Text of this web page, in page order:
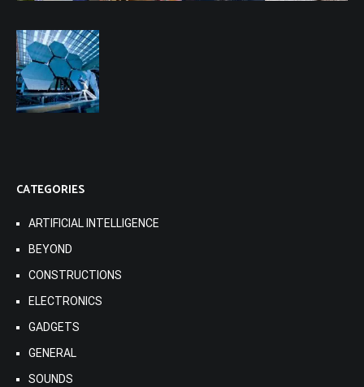
CATEGORIES
ARTIFICIAL INTELLIGENCE
BEYOND
CONSTRUCTIONS
ELECTRONICS
GADGETS
GENERAL
SOUNDS